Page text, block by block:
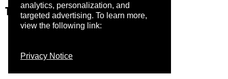
analytics, personalization, and
targeted advertising. To learn more,
view the following link:
Privacy Notice
Trust Center